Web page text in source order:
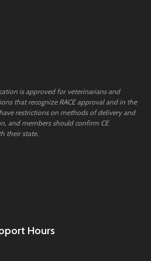
is approved for veterinarians and
that recognize RACE approval and in the
restrictions on methods of delivery and
and members should confirm CE
their state.
Hours